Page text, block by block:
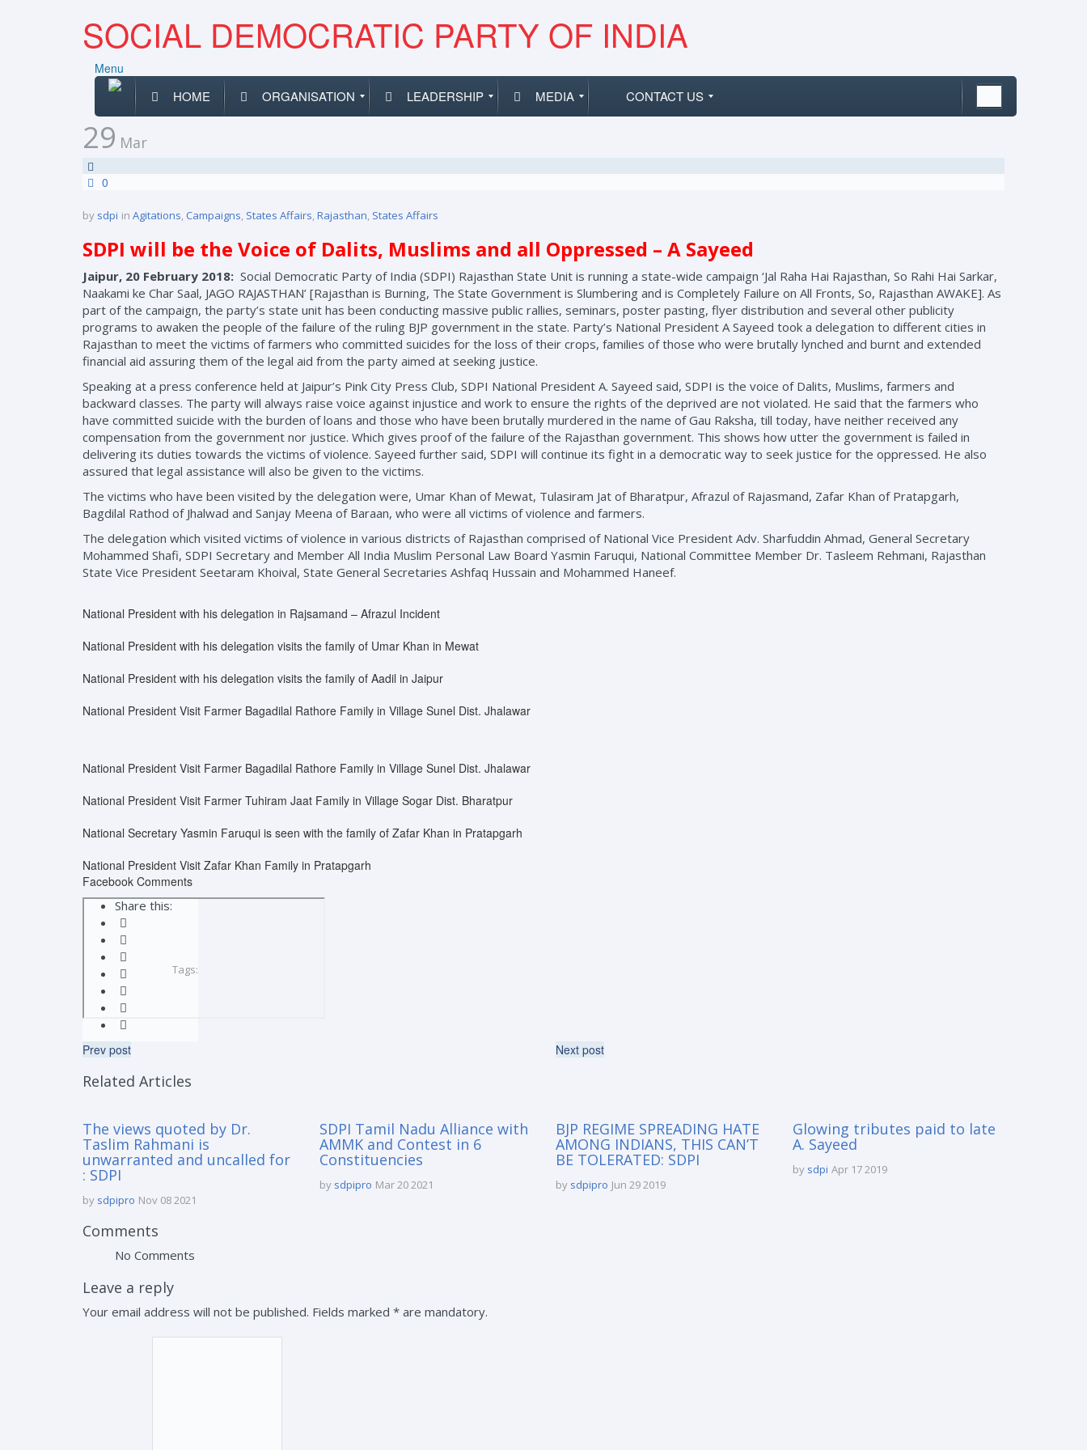
SOCIAL DEMOCRATIC PARTY OF INDIA
Menu
HOME ORGANISATION LEADERSHIP MEDIA CONTACT US
29 Mar
0
by sdpi in Agitations, Campaigns, States Affairs,Rajasthan, States Affairs
SDPI will be the Voice of Dalits, Muslims and all Oppressed – A Sayeed
Jaipur, 20 February 2018: Social Democratic Party of India (SDPI) Rajasthan State Unit is running a state-wide campaign ‘Jal Raha Hai Rajasthan, So Rahi Hai Sarkar,
Naakami ke Char Saal, JAGO RAJASTHAN’ [Rajasthan is Burning, The State Government is Slumbering and is Completely Failure on All Fronts, So, Rajasthan AWAKE]. As
part of the campaign, the party’s state unit has been conducting massive public rallies, seminars, poster pasting, flyer distribution and several other publicity
programs to awaken the people of the failure of the ruling BJP government in the state. Party’s National President A Sayeed took a delegation to different cities in
Rajasthan to meet the victims of farmers who committed suicides for the loss of their crops, families of those who were brutally lynched and burnt and extended
financial aid assuring them of the legal aid from the party aimed at seeking justice.
Speaking at a press conference held at Jaipur’s Pink City Press Club, SDPI National President A. Sayeed said, SDPI is the voice of Dalits, Muslims, farmers and
backward classes. The party will always raise voice against injustice and work to ensure the rights of the deprived are not violated. He said that the farmers who
have committed suicide with the burden of loans and those who have been brutally murdered in the name of Gau Raksha, till today, have neither received any
compensation from the government nor justice. Which gives proof of the failure of the Rajasthan government. This shows how utter the government is failed in
delivering its duties towards the victims of violence. Sayeed further said, SDPI will continue its fight in a democratic way to seek justice for the oppressed. He also
assured that legal assistance will also be given to the victims.
The victims who have been visited by the delegation were, Umar Khan of Mewat, Tulasiram Jat of Bharatpur, Afrazul of Rajasmand, Zafar Khan of Pratapgarh,
Bagdilal Rathod of Jhalwad and Sanjay Meena of Baraan, who were all victims of violence and farmers.
The delegation which visited victims of violence in various districts of Rajasthan comprised of National Vice President Adv. Sharfuddin Ahmad, General Secretary
Mohammed Shafi, SDPI Secretary and Member All India Muslim Personal Law Board Yasmin Faruqui, National Committee Member Dr. Tasleem Rehmani, Rajasthan
State Vice President Seetaram Khoival, State General Secretaries Ashfaq Hussain and Mohammed Haneef.
National President with his delegation in Rajsamand – Afrazul Incident
National President with his delegation visits the family of Umar Khan in Mewat
National President with his delegation visits the family of Aadil in Jaipur
National President Visit Farmer Bagadilal Rathore Family in Village Sunel Dist. Jhalawar
National President Visit Farmer Bagadilal Rathore Family in Village Sunel Dist. Jhalawar
National President Visit Farmer Tuhiram Jaat Family in Village Sogar Dist. Bharatpur
National Secretary Yasmin Faruqui is seen with the family of Zafar Khan in Pratapgarh
National President Visit Zafar Khan Family in Pratapgarh
Facebook Comments
Share this:
Tags:
Prev post Next post
Related Articles
The views quoted by Dr.
Taslim Rahmani is
unwarranted and uncalled for
: SDPI
by sdpipro Nov 08 2021
SDPI Tamil Nadu Alliance with
AMMK and Contest in 6
Constituencies
by sdpipro Mar 20 2021
BJP REGIME SPREADING HATE
AMONG INDIANS, THIS CAN’T
BE TOLERATED: SDPI
by sdpipro Jun 29 2019
Glowing tributes paid to late
A. Sayeed
by sdpi Apr 17 2019
Comments
No Comments
Leave a reply
Your email address will not be published. Fields marked * are mandatory.